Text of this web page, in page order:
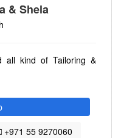
& Shela
all kind of Tailoring &
+971 55 9270060